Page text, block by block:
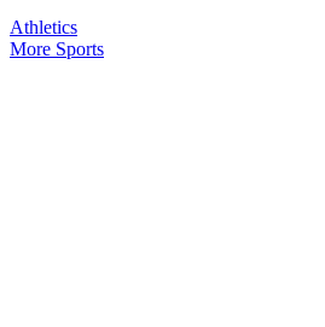
Athletics
More Sports